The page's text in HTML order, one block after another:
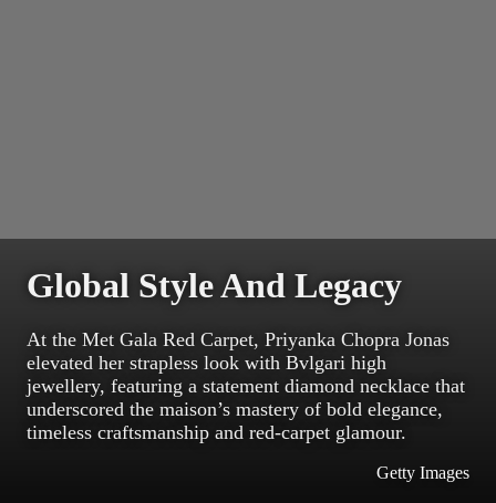
Global Style And Legacy
At the Met Gala Red Carpet, Priyanka Chopra Jonas
elevated her strapless look with Bvlgari high
jewellery, featuring a statement diamond necklace that
underscored the maison’s mastery of bold elegance,
timeless craftsmanship and red-carpet glamour.
Getty Images